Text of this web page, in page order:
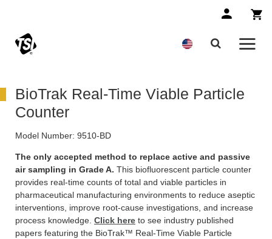
BioTrak Real-Time Viable Particle
Counter
Model Number: 9510-BD
The only accepted method to replace active and passive
air sampling in Grade A. This biofluorescent particle counter
provides real-time counts of total and viable particles in
pharmaceutical manufacturing environments to reduce aseptic
interventions, improve root-cause investigations, and increase
process knowledge. Click here to see industry published
papers featuring the BioTrak™ Real-Time Viable Particle